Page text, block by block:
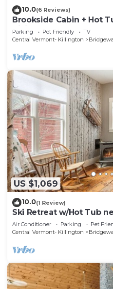
10.0(6 Reviews)
Brookside Cabin + Hot
Killington
Parking Pet Friendly
TV
Central Vermont- Killington
US $1,069
10.0(1 Review)
Ski Retreat w/Hot Tub
Woodstock
Air Conditioner Parking
Pet
Central Vermont- Killington